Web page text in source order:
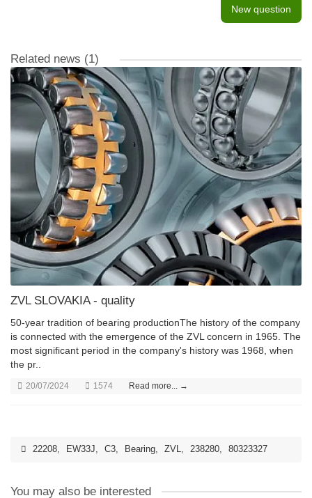
New question
Related news (1)
ZVL SLOVAKIA - quality
50-year tradition of bearing productionThe history of the company
is connected with the emergence of the ZVL concern in 1965. The
most significant period in the company's history was 1968, when
the pr..
20/07/2024 1574 Read more... →
22208 EW33J C3 Bearing ZVL 238280 80323327
You may also be interested